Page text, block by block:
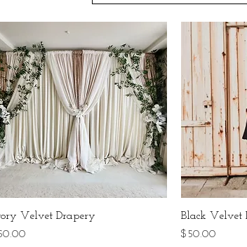
Velvet Drapery
Black Velvet
Price
$50.00